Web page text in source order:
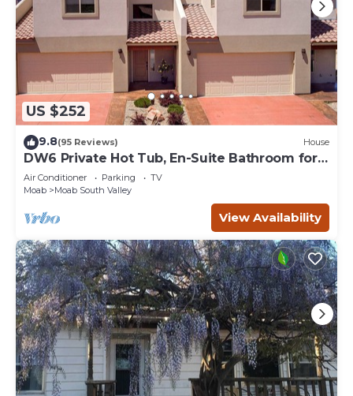
US $252
9.8(95 Reviews) House
DW6 Private Hot Tub, En-Suite Bathroom for
Each Bedroom, Near Arches Park!
Air Conditioner Parking
TV
Moab
Moab South Valley
View Availability